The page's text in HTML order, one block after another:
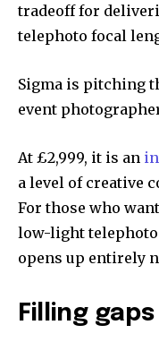
tradeoff for
telephoto focal
Sigma is pitching
event
At £2,999, it is an
a level of creative
For those who
low-light telephoto
opens up entirely
Filling